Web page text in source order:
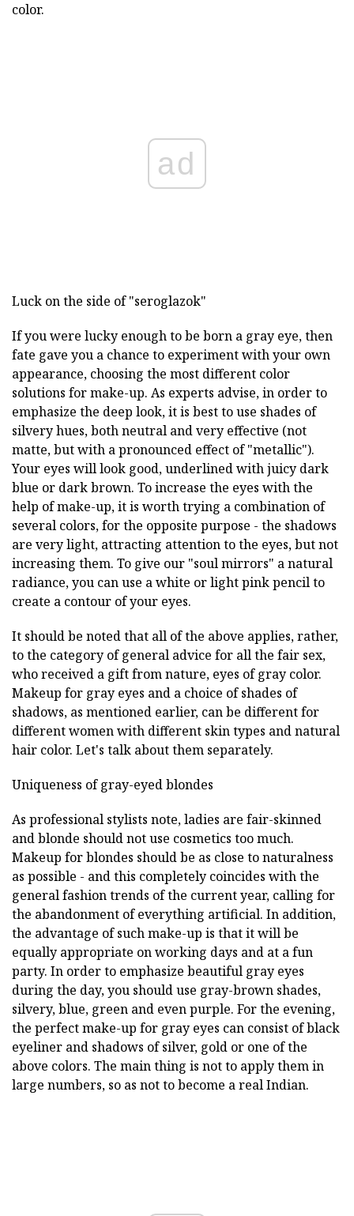
color.
ad
Luck on the side of "seroglazok"
If you were lucky enough to be born a gray eye, then
fate gave you a chance to experiment with your own
appearance, choosing the most different color
solutions for make-up. As experts advise, in order to
emphasize the deep look, it is best to use shades of
silvery hues, both neutral and very effective (not
matte, but with a pronounced effect of "metallic").
Your eyes will look good, underlined with juicy dark
blue or dark brown. To increase the eyes with the
help of make-up, it is worth trying a combination of
several colors, for the opposite purpose - the shadows
are very light, attracting attention to the eyes, but not
increasing them. To give our "soul mirrors" a natural
radiance, you can use a white or light pink pencil to
create a contour of your eyes.
It should be noted that all of the above applies, rather,
to the category of general advice for all the fair sex,
who received a gift from nature, eyes of gray color.
Makeup for gray eyes and a choice of shades of
shadows, as mentioned earlier, can be different for
different women with different skin types and natural
hair color. Let's talk about them separately.
Uniqueness of gray-eyed blondes
As professional stylists note, ladies are fair-skinned
and blonde should not use cosmetics too much.
Makeup for blondes should be as close to naturalness
as possible - and this completely coincides with the
general fashion trends of the current year, calling for
the abandonment of everything artificial. In addition,
the advantage of such make-up is that it will be
equally appropriate on working days and at a fun
party. In order to emphasize beautiful gray eyes
during the day, you should use gray-brown shades,
silvery, blue, green and even purple. For the evening,
the perfect make-up for gray eyes can consist of black
eyeliner and shadows of silver, gold or one of the
above colors. The main thing is not to apply them in
large numbers, so as not to become a real Indian.